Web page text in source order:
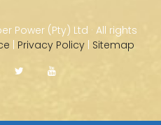
Power (Pty) Ltd · All rights
| Privacy Policy | Sitemap